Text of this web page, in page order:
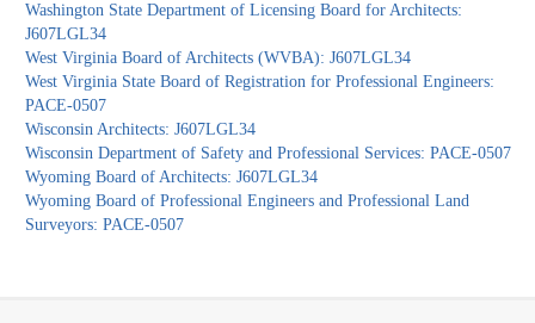
Washington State Department of Licensing Board for Architects:
J607LGL34
West Virginia Board of Architects (WVBA): J607LGL34
West Virginia State Board of Registration for Professional Engineers:
PACE-0507
Wisconsin Architects: J607LGL34
Wisconsin Department of Safety and Professional Services: PACE-0507
Wyoming Board of Architects: J607LGL34
Wyoming Board of Professional Engineers and Professional Land
Surveyors: PACE-0507